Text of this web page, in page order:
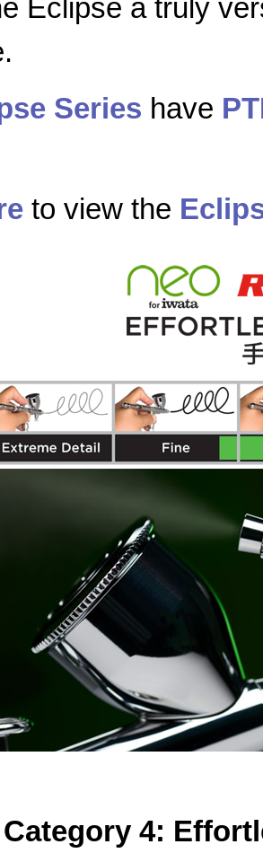
Eclipse a truly
Series have
to view the
Category 4: